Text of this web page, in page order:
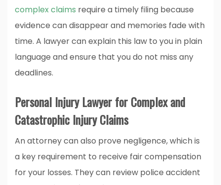
complex claims require a timely filing because
evidence can disappear and memories fade with
time. A lawyer can explain this law to you in plain
language and ensure that you do not miss any
deadlines.
Personal Injury Lawyer for Complex and
Catastrophic Injury Claims
An attorney can also prove negligence, which is
a key requirement to receive fair compensation
for your losses. They can review police accident